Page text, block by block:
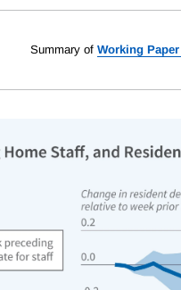
Summary of Working Paper